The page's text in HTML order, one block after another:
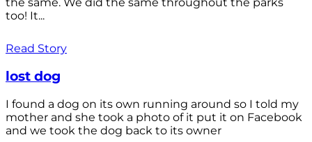
the same. We did the same throughout the parks
too! It...
Read Story
lost dog
I found a dog on its own running around so I told my
mother and she took a photo of it put it on Facebook
and we took the dog back to its owner